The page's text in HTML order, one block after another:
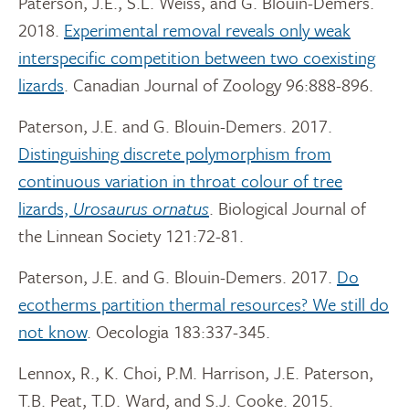
2018. Experimental removal reveals only weak
interspecific competition between two coexisting
lizards. Canadian Journal of Zoology 96:888-896.
Paterson, J.E. and G. Blouin-Demers. 2017.
Distinguishing discrete polymorphism from
continuous variation in throat colour of tree
lizards, Urosaurus ornatus. Biological Journal of
the Linnean Society 121:72-81.
Paterson, J.E. and G. Blouin-Demers. 2017. Do
ecotherms partition thermal resources? We still do
not know. Oecologia 183:337-345.
Lennox, R., K. Choi, P.M. Harrison, J.E. Paterson,
T.B. Peat, T.D. Ward, and S.J. Cooke. 2015.